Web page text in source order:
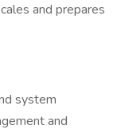
and prepares
system
and